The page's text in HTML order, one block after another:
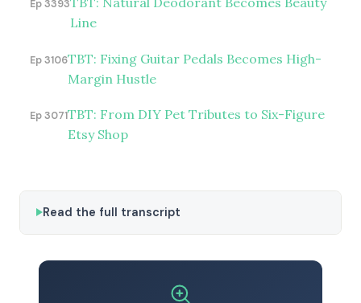
Ep 3393
Line
Ep 3106TBT: Fixing Guitar Pedals Becomes High-
Margin Hustle
Ep 3071TBT: From DIY Pet Tributes to Six-Figure
Etsy Shop
Read the full transcript